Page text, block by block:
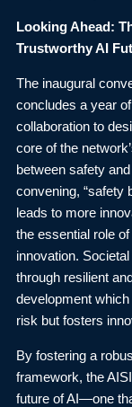
Looking Ahead:
Trustworthy AI
The inaugural
concludes a year
collaboration to
core of the
between safety
convening, “safety
leads to more
the essential role
innovation.
through resilient
development
risk but fosters
By fostering a
framework, the
future of AI—one